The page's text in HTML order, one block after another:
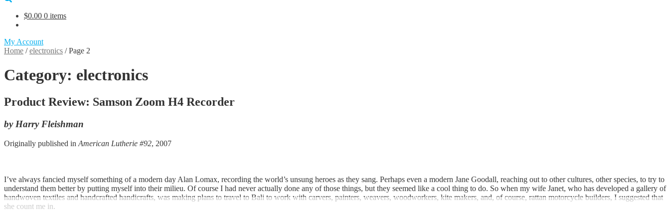
$0.00 0 items
My Account
Home /electronics /Page 2
Category: electronics
Product Review: Samson Zoom H4 Recorder
by Harry Fleishman
Originally published in American Lutherie #92, 2007
I’ve always fancied myself something of a modern day Alan Lomax, recording the world’s unsung heroes as they sang. Perhaps even a modern Jane Goodall, reaching out to other cultures, other species, to try to
understand them better by putting myself into their milieu. Of course I had never actually done any of those things, but they seemed like a cool thing to do. So when my wife Janet, who has developed a gallery of
handwoven textiles and handcrafted handicrafts, was making plans to travel to Bali to work with carvers, painters, weavers, woodworkers, kite makers, and, of course, rattan motorcycle builders, I suggested that
she count me in.